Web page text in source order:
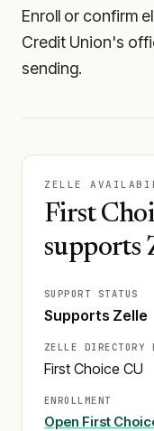
Enroll or confirm
Credit Union's
sending.
ZELLE
First
supports
SUPPORT STATUS
Supports Zelle
ZELLE DIRECTORY
First Choice CU
ENROLLMENT
Open First